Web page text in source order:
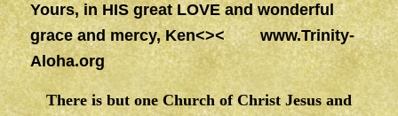
Yours, in HIS great LOVE and wonderful
grace and mercy, Ken<><www.Trinity-
Aloha.org
There is but one Church of Christ Jesus and